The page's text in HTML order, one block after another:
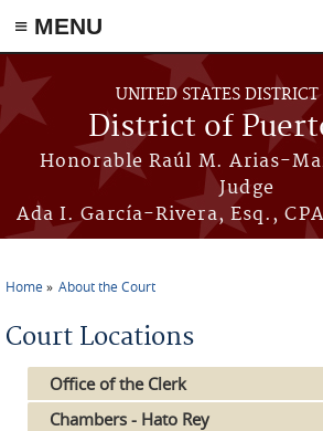
≡ MENU
Skip to main content
UNITED STATES DISTRICT
District of
Honorable Raúl M. Arias-
Judge
Ada I. García-Rivera, Esq.,
Home About the Court
Court Locations
Office of the Clerk
Chambers - Hato Rey